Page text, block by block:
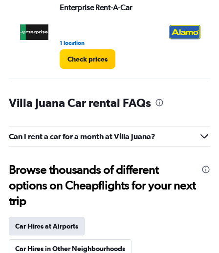
Enterprise Rent-A-Car
1 location
Check prices
Villa Juana Car rental FAQs
Can I rent a car for a month at Villa Juana?
Browse thousands of different
options on Cheapflights for your next
trip
Car Hires at Airports
Car Hires in Other Neighbourhoods